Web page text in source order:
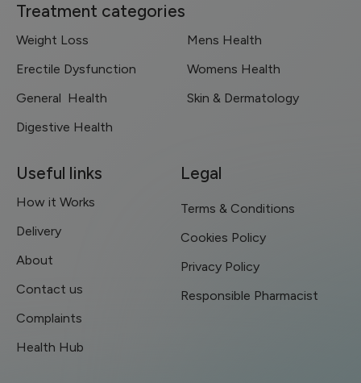
Treatment categories
Weight Loss
Erectile Dysfunction
General Health
Digestive Health
Mens Health
Womens Health
Skin & Dermatology
Useful links
How it Works
Delivery
About
Contact us
Complaints
Health Hub
Legal
Terms & Conditions
Cookies Policy
Privacy Policy
Responsible Pharmacist